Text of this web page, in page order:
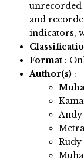
unrecorded
and
indicators,
Format:
Author(s):
Andy
Rudy